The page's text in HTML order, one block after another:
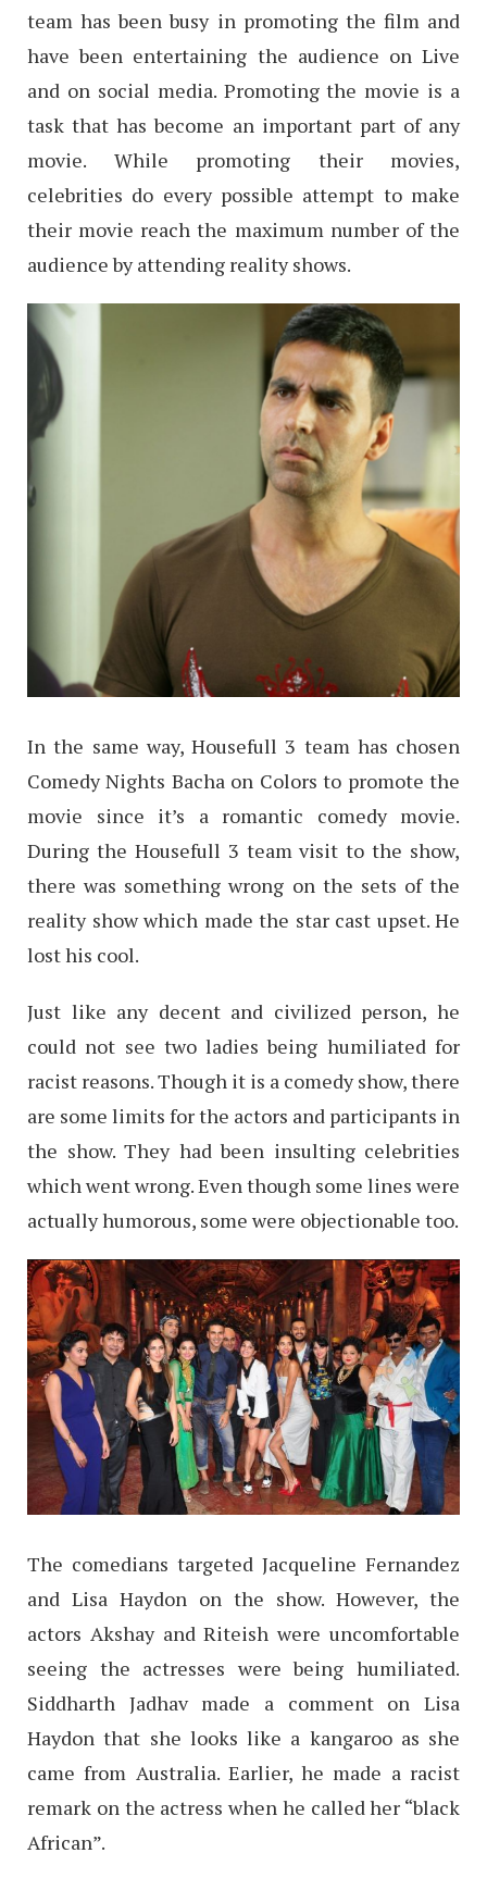
team has been busy in promoting the film and
have been entertaining the audience on Live
and on social media. Promoting the movie is a
task that has become an important part of any
movie. While promoting their movies,
celebrities do every possible attempt to make
their movie reach the maximum number of the
audience by attending reality shows.
In the same way, Housefull 3 team has chosen
Comedy Nights Bacha on Colors to promote the
movie since it’s a romantic comedy movie.
During the Housefull 3 team visit to the show,
there was something wrong on the sets of the
reality show which made the star cast upset. He
lost his cool.
Just like any decent and civilized person, he
could not see two ladies being humiliated for
racist reasons. Though it is a comedy show, there
are some limits for the actors and participants in
the show. They had been insulting celebrities
which went wrong. Even though some lines were
actually humorous, some were objectionable too.
The comedians targeted Jacqueline Fernandez
and Lisa Haydon on the show. However, the
actors Akshay and Riteish were uncomfortable
seeing the actresses were being humiliated.
Siddharth Jadhav made a comment on Lisa
Haydon that she looks like a kangaroo as she
came from Australia. Earlier, he made a racist
remark on the actress when he called her “black
African”.